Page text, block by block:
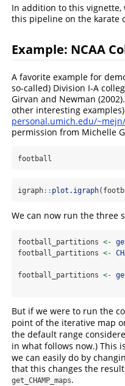
In addition to this vignette,
this pipeline on the karate
Example: NCAA
A favorite example for
so-called) Division I-A
Girvan and Newman
other interesting
personal.umich.edu/
permission from Michelle
football
igraph:: plot.igraph
We can now run the three
football_partitions <-
football_partitions <-
football_partitions <-
But if we were to run the
point of the iterative map
the default range
in what follows now.) This
we can easily do by
that this changes the
get_CHAMP_maps.